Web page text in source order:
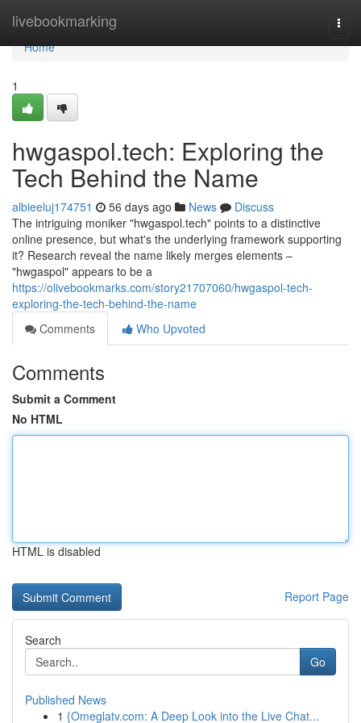
livebookmarking
Home
Home
1
hwgaspol.tech: Exploring the
Tech Behind the Name
albieeluj174751 56 days ago News
Discuss
The intriguing moniker "hwgaspol.tech" points to a distinctive
online presence, but what's the underlying framework supporting
it? Research reveal the name likely merges elements –
"hwgaspol" appears to be a
https://olivebookmarks.com/story21707060/hwgaspol-tech-
exploring-the-tech-behind-the-name
Comments
Who Upvoted
Comments
Submit a Comment
No HTML
HTML is disabled
Report Page
Search
Go
Published News
1 {Omeglatv.com: A Deep Look into the Live Chat...